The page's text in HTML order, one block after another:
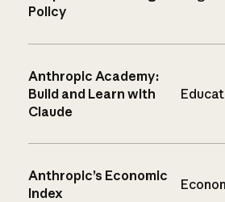
Policy
Anthropic Academy:
Build and Learn with
Claude
Anthropic’s Economic
Index